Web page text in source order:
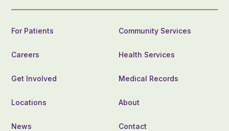
For Patients Community Services
Careers Health Services
Get Involved Medical Records
Locations About
News Contact